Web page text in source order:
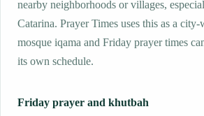
nearby neighborhoods or villages,
Catarina. Prayer Times uses this as a
mosque iqama and Friday prayer times
its own schedule.
Friday prayer and khutbah